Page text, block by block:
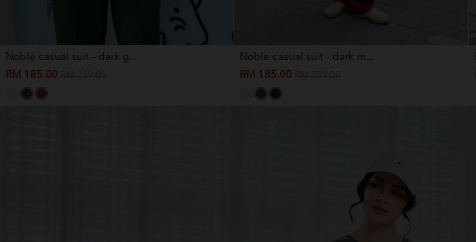
Noble casual suit - dark g...
RM 185.00
Noble casual suit - dark m...
RM 185.00